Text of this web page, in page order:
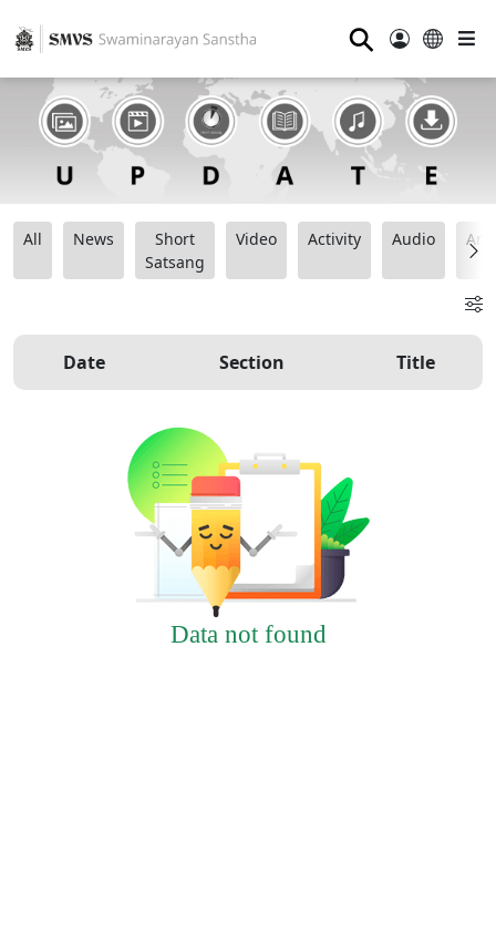
⚲
All News
Short
Satsang
Video Activity Audio
Date Section Title
Data not found